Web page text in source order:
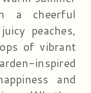
a cheerful
peaches,
of vibrant
inspired
and